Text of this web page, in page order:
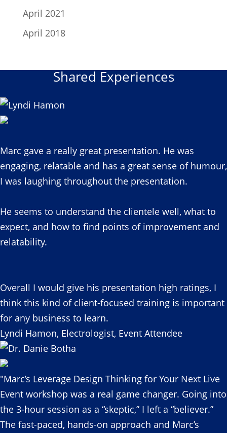
April 2021
April 2018
Shared Experiences
Marc gave a really great presentation. He was
engaging, relatable and has a great sense of humour,
I was laughing throughout the presentation.
He seems to understand the clientele well, what to
expect, and how to find points of improvement and
relatability.
Overall I would give his presentation high ratings, I
think this kind of client-focused training is important
for any business to learn.
Lyndi Hamon, Electrologist, Event Attendee
"Marc’s Leverage Design Thinking for Your Next Live
Event workshop was a real game changer. Going into
the 3-hour session as a “skeptic,” I left a “believer.”
The fast-paced, hands-on approach and Marc’s